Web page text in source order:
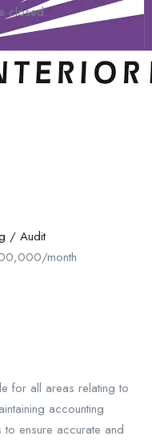
closed.
/ Audit
month
for all areas relating to
accounting
ensure accurate and